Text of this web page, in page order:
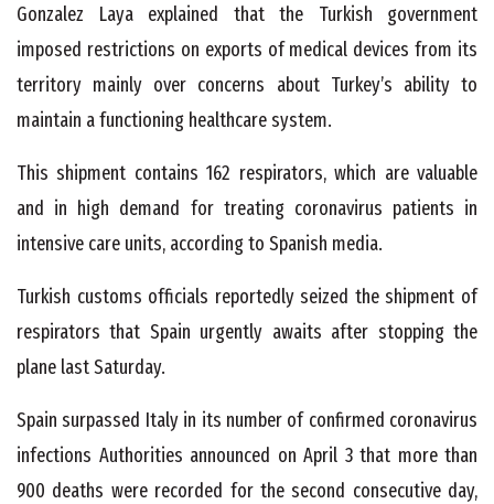
Gonzalez Laya explained that the Turkish government
imposed restrictions on exports of medical devices from its
territory mainly over concerns about Turkey’s ability to
maintain a functioning healthcare system.
This shipment contains 162 respirators, which are valuable
and in high demand for treating coronavirus patients in
intensive care units, according to Spanish media.
Turkish customs officials reportedly seized the shipment of
respirators that Spain urgently awaits after stopping the
plane last Saturday.
Spain surpassed Italy in its number of confirmed coronavirus
infections Authorities announced on April 3 that more than
900 deaths were recorded for the second consecutive day,